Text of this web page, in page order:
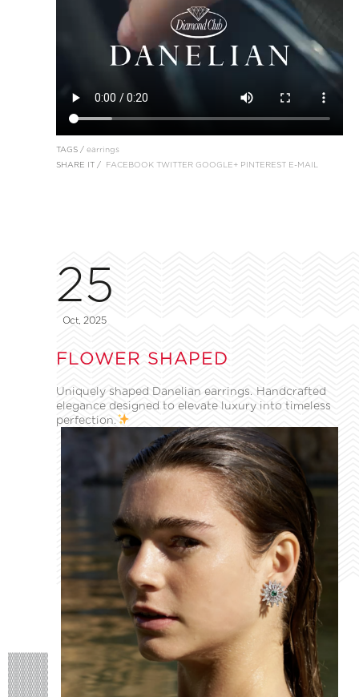
TAGS / earrings
SHARE IT / FACEBOOK TWITTER GOOGLE+ PINTEREST E-MAIL
25
Oct, 2025
FLOWER SHAPED
Uniquely shaped Danelian earrings. Handcrafted
elegance designed to elevate luxury into timeless
perfection.